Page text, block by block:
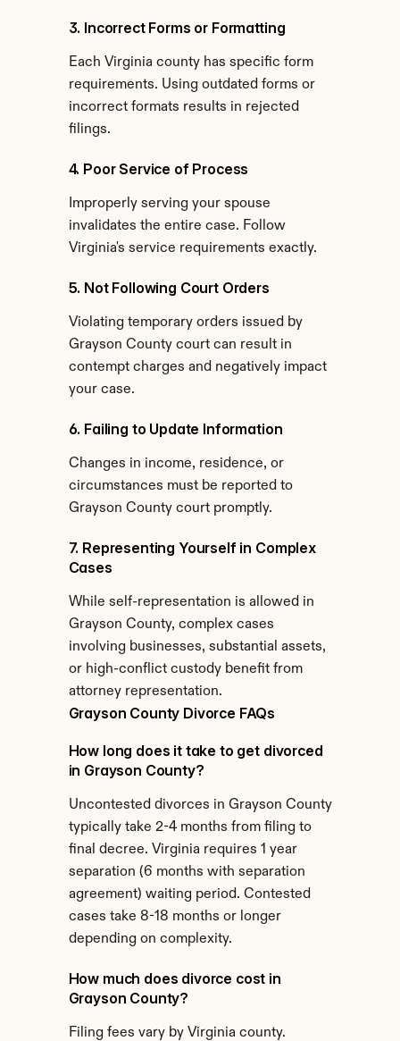
3. Incorrect Forms or Formatting
Each Virginia county has specific form
requirements. Using outdated forms or
incorrect formats results in rejected
filings.
4. Poor Service of Process
Improperly serving your spouse
invalidates the entire case. Follow
Virginia's service requirements exactly.
5. Not Following Court Orders
Violating temporary orders issued by
Grayson County court can result in
contempt charges and negatively impact
your case.
6. Failing to Update Information
Changes in income, residence, or
circumstances must be reported to
Grayson County court promptly.
7. Representing Yourself in Complex
Cases
While self-representation is allowed in
Grayson County, complex cases
involving businesses, substantial assets,
or high-conflict custody benefit from
attorney representation.
Grayson County Divorce FAQs
How long does it take to get divorced
in Grayson County?
Uncontested divorces in Grayson County
typically take 2-4 months from filing to
final decree. Virginia requires 1 year
separation (6 months with separation
agreement) waiting period. Contested
cases take 8-18 months or longer
depending on complexity.
How much does divorce cost in
Grayson County?
Filing fees vary by Virginia county.